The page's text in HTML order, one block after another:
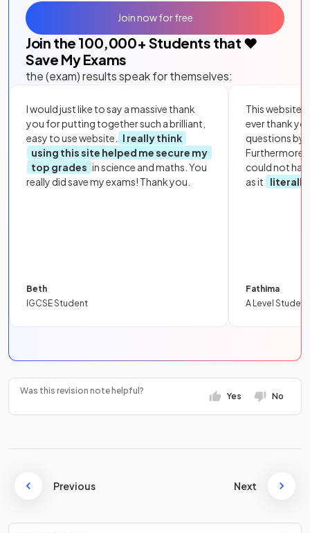
Join the 100,000+ Students that ❤️
Save My Exams
the (exam) results speak for themselves:
I would just like to say a massive thank
you for putting together such a brilliant,
easy to use website.
I really think
using this site helped me secure my
top grades in science and maths. You
really did save my exams! Thank you.
Beth
IGCSE Student
This website
ever thank
questions by
Furthermore,
could not
as it
literally
Fathima
A Level Student
Join now for free
Was this revision note helpful?
Yes No
Previous Next